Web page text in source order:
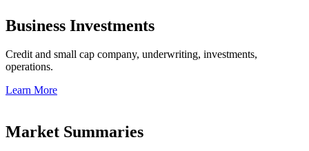
Business Investments
Credit and small cap company, underwriting, investments,
operations.
Learn More
Market Summaries